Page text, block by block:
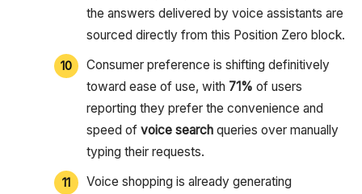
the answers delivered by voice assistants are
sourced directly from this Position Zero block.
Consumer preference is shifting definitively
toward ease of use, with 71% of users
reporting they prefer the convenience and
speed of voice searchqueries over manually
typing their requests.
Voice shopping is already generating